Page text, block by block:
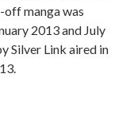
off manga was
2013 and July
Silver Link aired in